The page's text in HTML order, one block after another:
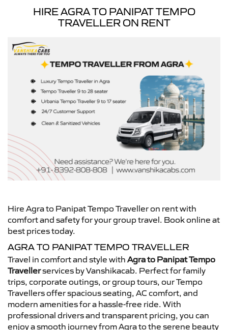
HIRE AGRA TO PANIPAT TEMPO
TRAVELLER ON RENT
Hire Agra to Panipat Tempo Traveller on rent with
comfort and safety for your group travel. Book online at
best prices today.
AGRA TO PANIPAT TEMPO TRAVELLER
Travel in comfort and style with Agra to Panipat Tempo
Travellerservices by Vanshikacab. Perfect for family
trips, corporate outings, or group tours, our Tempo
Travellers offer spacious seating, AC comfort, and
modern amenities for a hassle-free ride. With
professional drivers and transparent pricing, you can
enjoy a smooth journey from Agra to the serene beauty